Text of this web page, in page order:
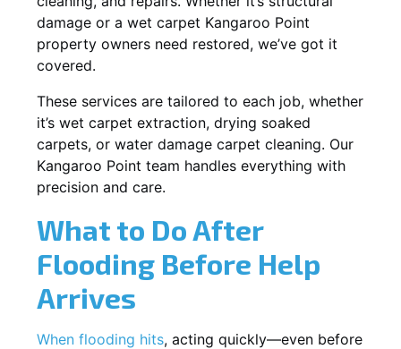
damage or a wet carpet Kangaroo Point
property owners need restored, we’ve got it
covered.
These services are tailored to each job, whether
it’s wet carpet extraction, drying soaked
carpets, or water damage carpet cleaning. Our
Kangaroo Point team handles everything with
precision and care.
What to Do After
Flooding Before Help
Arrives
When flooding hits, acting quickly—even before